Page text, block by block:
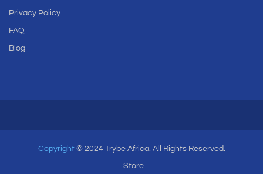
Privacy Policy
FAQ
Blog
Copyright © 2024 Trybe Africa. All Rights Reserved.
Store